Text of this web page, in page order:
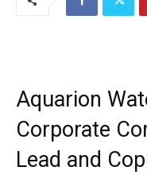
Aquarion
Corporate
Lead and